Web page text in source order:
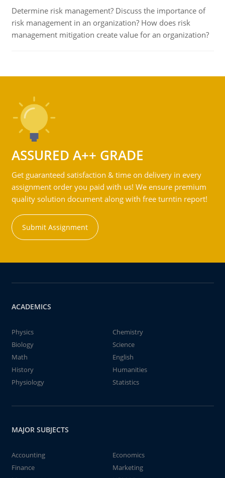
Determine risk management? Discuss the importance of
risk management in an organization? How does risk
management mitigation create value for an organization?
ASSURED A++ GRADE
Get guaranteed satisfaction & time on delivery in every
assignment order you paid with us! We ensure premium
quality solution document along with free turntin report!
Submit Assignment
ACADEMICS
Physics
Chemistry
Biology
Science
Math
English
History
Humanities
Physiology
Statistics
MAJOR SUBJECTS
Accounting
Economics
Finance
Marketing